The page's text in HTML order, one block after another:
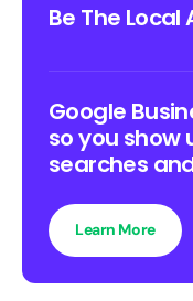
Be The Local
Google
so you show
searches
Learn More